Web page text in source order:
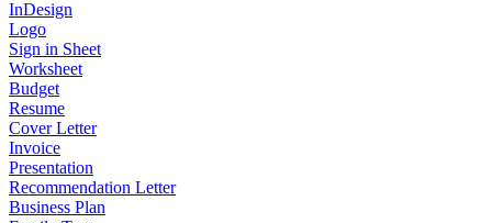
InDesign
Logo
Sign in Sheet
Worksheet
Budget
Resume
Cover Letter
Invoice
Presentation
Recommendation Letter
Business Plan